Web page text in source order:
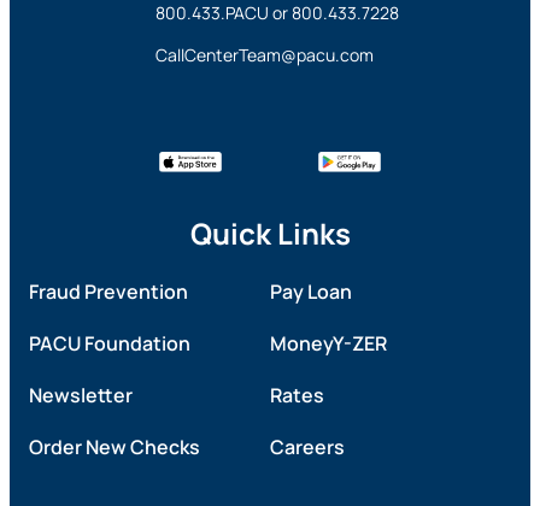
800.433.PACU or800.433.7228
CallCenterTeam@pacu.com
Quick Links
Fraud Prevention
Pay Loan
PACU Foundation
MoneyY-ZER
Newsletter
Rates
Order New Checks
Careers